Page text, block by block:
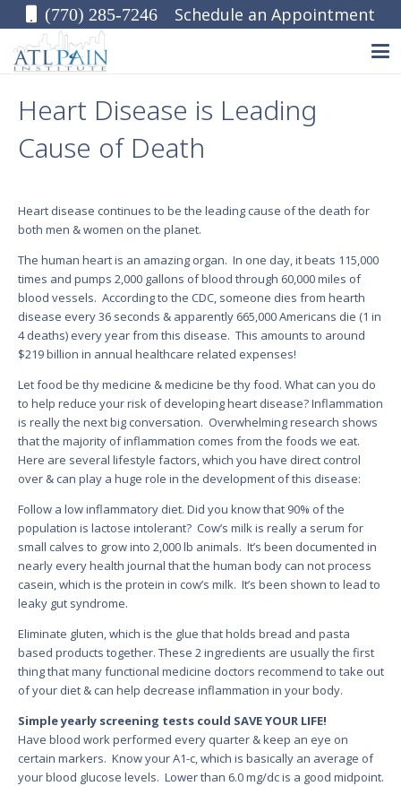
(770) 285-7246 Schedule an Appointment
Heart Disease is Leading
Cause of Death
Heart disease continues to be the leading cause of the death for
both men & women on the planet.
The human heart is an amazing organ. In one day, it beats 115,000
times and pumps 2,000 gallons of blood through 60,000 miles of
blood vessels. According to the CDC, someone dies from hearth
disease every 36 seconds & apparently 665,000 Americans die (1 in
4 deaths) every year from this disease. This amounts to around
$219 billion in annual healthcare related expenses!
Let food be thy medicine & medicine be thy food. What can you do
to help reduce your risk of developing heart disease? Inflammation
is really the next big conversation. Overwhelming research shows
that the majority of inflammation comes from the foods we eat.
Here are several lifestyle factors, which you have direct control
over & can play a huge role in the development of this disease:
Follow a low inflammatory diet. Did you know that 90% of the
population is lactose intolerant? Cow’s milk is really a serum for
small calves to grow into 2,000 lb animals. It’s been documented in
nearly every health journal that the human body can not process
casein, which is the protein in cow’s milk. It’s been shown to lead to
leaky gut syndrome.
Eliminate gluten, which is the glue that holds bread and pasta
based products together. These 2 ingredients are usually the first
thing that many functional medicine doctors recommend to take out
of your diet & can help decrease inflammation in your body.
Simple yearly screening tests could SAVE YOUR LIFE!
Have blood work performed every quarter & keep an eye on
certain markers. Know your A1-c, which is basically an average of
your blood glucose levels. Lower than 6.0 mg/dc is a good midpoint.